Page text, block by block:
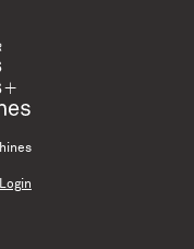
Login